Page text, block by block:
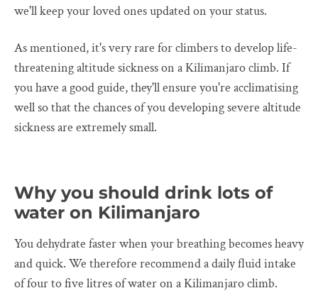
we'll keep your loved ones updated on your status.
As mentioned, it's very rare for climbers to develop life-
threatening altitude sickness on a Kilimanjaro climb. If
you have a good guide, they'll ensure you're acclimatising
well so that the chances of you developing severe altitude
sickness are extremely small.
Why you should drink lots of
water on Kilimanjaro
You dehydrate faster when your breathing becomes heavy
and quick. We therefore recommend a daily fluid intake
of four to five litres of water on a Kilimanjaro climb.